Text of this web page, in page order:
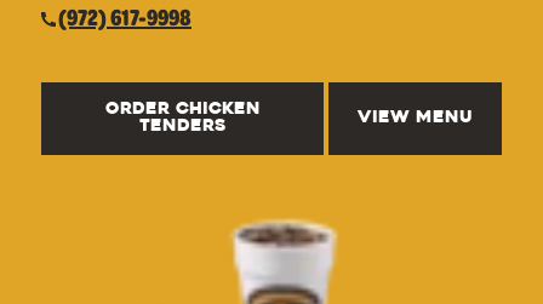
(972) 617-9998
ORDER CHICKEN
TENDERS
VIEW MENU